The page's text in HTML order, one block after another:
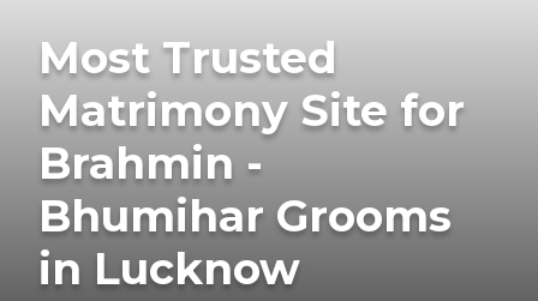
Most Trusted
Matrimony Site for
Brahmin -
Bhumihar Grooms
in Lucknow